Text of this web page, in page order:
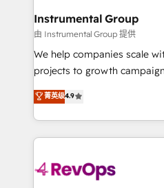
built for the work.
marketing campaigns, &
fuel long-term success We connect the entire
customer lifecycle through
ensure long-term adoption
and service to drive sustainable
HubSpot accreditations and
teams has worked with clients
explore whether S2 is the
Instrumental Group
由 Instrumental Group 提供
We help companies scale
projects to growth
Hire an agency that's
HubSpot and willing to
team to simplify the
experience for your team
菁英级4.9